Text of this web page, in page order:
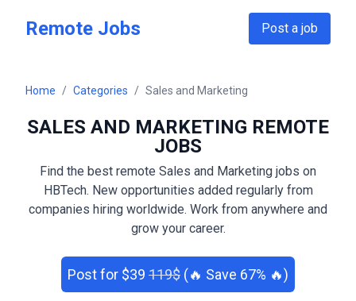
Remote Jobs Post a job
Home / Categories / Sales and Marketing
SALES AND MARKETING REMOTE
JOBS
Find the best remote Sales and Marketing jobs on
HBTech. New opportunities added regularly from
companies hiring worldwide. Work from anywhere and
grow your career.
Postfor $39 119$ (🔥 Save 67% 🔥)